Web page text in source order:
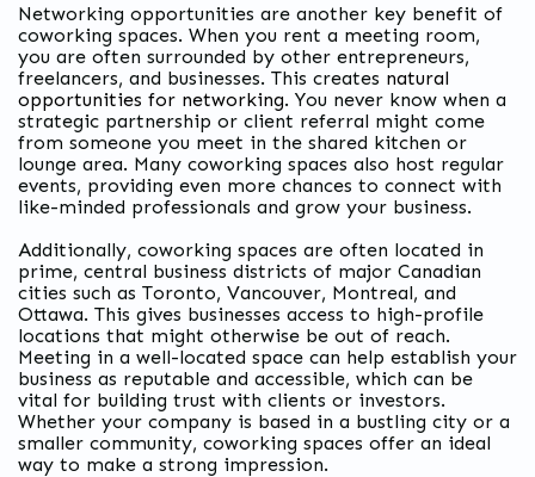
Networking opportunities are another key benefit of
coworking spaces. When you rent a meeting room,
you are often surrounded by other entrepreneurs,
freelancers, and businesses. This creates natural
opportunities for networking. You never know when a
strategic partnership or client referral might come
from someone you meet in the shared kitchen or
lounge area. Many coworking spaces also host regular
events, providing even more chances to connect with
like-minded professionals and grow your business.
Additionally, coworking spaces are often located in
prime, central business districts of major Canadian
cities such as Toronto, Vancouver, Montreal, and
Ottawa. This gives businesses access to high-profile
locations that might otherwise be out of reach.
Meeting in a well-located space can help establish your
business as reputable and accessible, which can be
vital for building trust with clients or investors.
Whether your company is based in a bustling city or a
smaller community, coworking spaces offer an ideal
way to make a strong impression.